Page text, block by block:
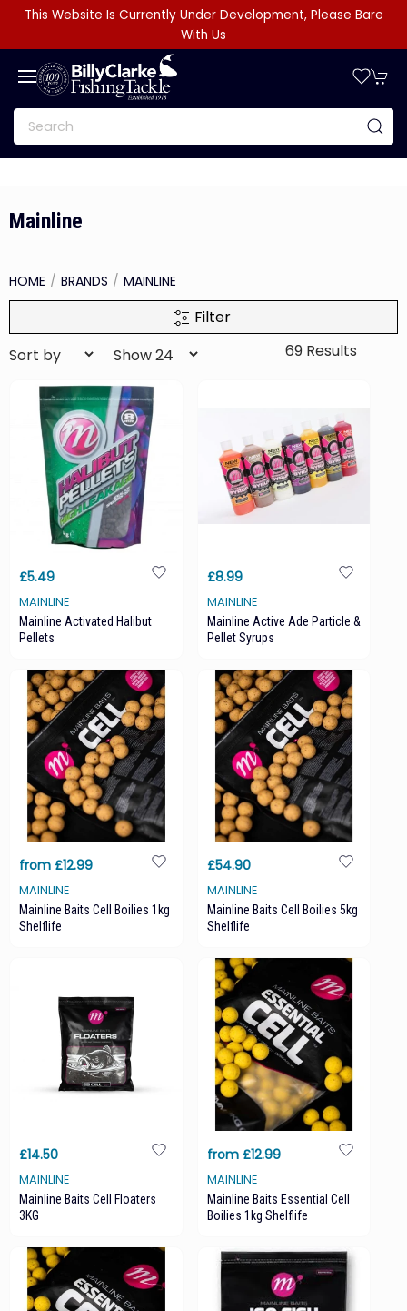
This Website Is Currently Under Development, Please Bare
With Us
Mainline
HOME BRANDS MAINLINE
Filter
69 Results
£5.49
MAINLINE
Mainline Activated Halibut
Pellets
£8.99
MAINLINE
Mainline Active Ade Particle &
Pellet Syrups
from £12.99
MAINLINE
Mainline Baits Cell Boilies 1kg
Shelflife
£54.90
MAINLINE
Mainline Baits Cell Boilies 5kg
Shelflife
£14.50
MAINLINE
Mainline Baits Cell Floaters
3KG
from £12.99
MAINLINE
Mainline Baits Essential Cell
Boilies 1kg Shelflife